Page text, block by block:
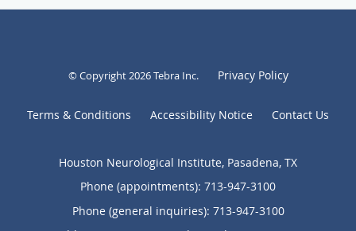
© Copyright 2026Tebra Inc. Privacy Policy
Terms & Conditions Accessibility Notice Contact Us
Houston Neurological Institute, Pasadena, TX
Phone (appointments): 713-947-3100
Phone (general inquiries): 713-947-3100